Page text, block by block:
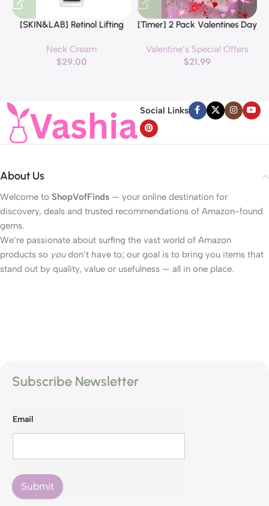
[SKIN&LAB] Retinol Lifting
applicator, Vegan Anti Aging
Face and Neck Cream for
Neck Cream
$29.00
[Timer] 2 Pack Valentines Day
Hearts Lights, Valentine Day
Garland with Light Total 13Ft
Valentines Day Lights for
Home Bedroom
Valentine’s Special Offers
$21.99
Social Links
About Us
Welcome to ShopVofFinds — your online destination for
discovery, deals and trusted recommendations of Amazon-found
gems.
We’re passionate about surfing the vast world of Amazon
products so youdon’t have to; our goal is to bring you items that
stand out by quality, value or usefulness — all in one place.
Subscribe Newsletter
Email
Submit